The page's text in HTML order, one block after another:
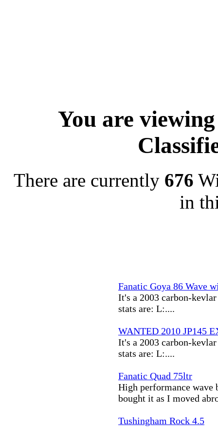
You are
There are currently 676
in
Fanatic Goya 86 Wave
It's a 2003 carbon-
stats are: L:....
WANTED 2010 JP145
It's a 2003 carbon-
stats are: L:....
Fanatic Quad 75ltr
High performance
bought it as I moved
Tushingham Rock 4.5